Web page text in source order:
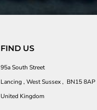
FIND US
95a South Street
Lancing , West Sussex , BN15 8AP
United Kingdom